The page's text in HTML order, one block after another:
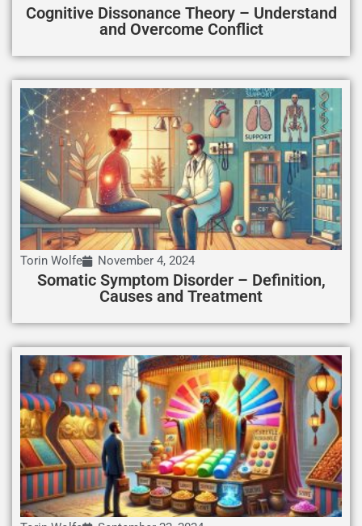
Cognitive Dissonance Theory – Understand
and Overcome Conflict
Torin Wolfe November 4, 2024
Somatic Symptom Disorder – Definition,
Causes and Treatment